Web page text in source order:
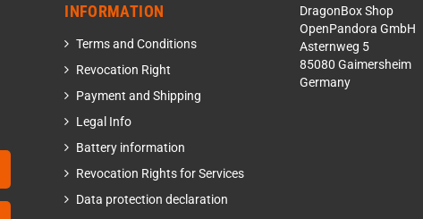
INFORMATION
Terms and Conditions
Revocation Right
Payment and Shipping
Legal Info
Battery information
Revocation Rights for Services
Data protection declaration
DragonBox Shop
OpenPandora GmbH
Asternweg 5
85080 Gaimersheim
Germany